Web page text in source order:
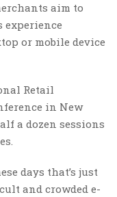
aim to
experience
or mobile device
Retail
in New
a dozen sessions
days that’s just
and crowded e-